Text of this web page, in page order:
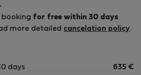
booking for free within 30 days
more detailed cancelation policy.
days 635 €